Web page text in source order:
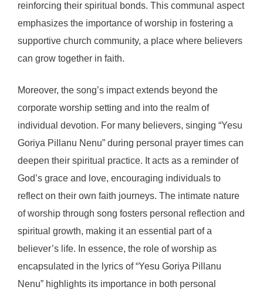
reinforcing their spiritual bonds. This communal aspect
emphasizes the importance of worship in fostering a
supportive church community, a place where believers
can grow together in faith.
Moreover, the song’s impact extends beyond the
corporate worship setting and into the realm of
individual devotion. For many believers, singing “Yesu
Goriya Pillanu Nenu” during personal prayer times can
deepen their spiritual practice. It acts as a reminder of
God’s grace and love, encouraging individuals to
reflect on their own faith journeys. The intimate nature
of worship through song fosters personal reflection and
spiritual growth, making it an essential part of a
believer’s life. In essence, the role of worship as
encapsulated in the lyrics of “Yesu Goriya Pillanu
Nenu” highlights its importance in both personal